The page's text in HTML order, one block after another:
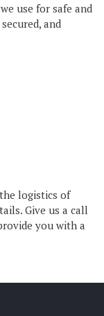
use for safe and
and
logistics of
Give us a call
you with a